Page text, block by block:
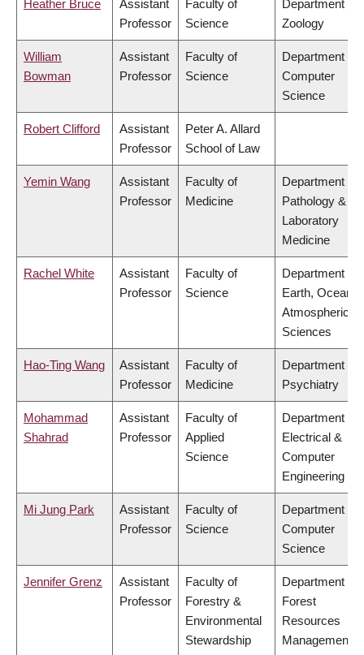
Heather Bruce
Assistant
Professor
Faculty of
Science
Department of
Zoology
William
Bowman
Assistant
Professor
Faculty of
Science
Department of
Computer
Science
Robert Clifford
Assistant
Professor
Peter A. Allard
School of Law
Yemin Wang
Assistant
Professor
Faculty of
Medicine
Department of
Pathology &
Laboratory
Medicine
Rachel White
Assistant
Professor
Faculty of
Science
Department of
Earth, Ocean &
Atmospheric
Sciences
Hao-Ting Wang
Assistant
Professor
Faculty of
Medicine
Department of
Psychiatry
Mohammad
Shahrad
Assistant
Professor
Faculty of
Applied
Science
Department of
Electrical &
Computer
Engineering
Mi Jung Park
Assistant
Professor
Faculty of
Science
Department of
Computer
Science
Jennifer Grenz
Assistant
Professor
Faculty of
Forestry &
Environmental
Stewardship
Department of
Forest
Resources
Management